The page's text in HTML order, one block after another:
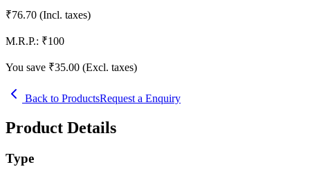
₹76.70 (Incl. taxes)
M.R.P.: ₹100
You save ₹35.00 (Excl. taxes)
Back to ProductsRequest a Enquiry
Product Details
Type